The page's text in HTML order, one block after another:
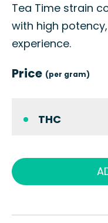
Tea Time strain
with high
experience.
Price (per gram)
THC